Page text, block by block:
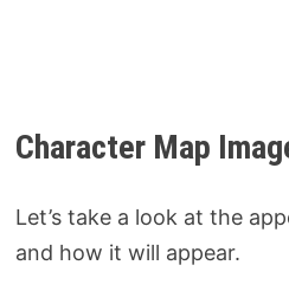
Character Map
Let’s take a look at the
and how it will appear.